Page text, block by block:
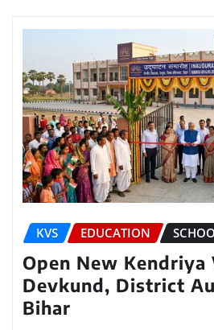
KVS EDUCATION
Open New
Devkund, District
Bihar